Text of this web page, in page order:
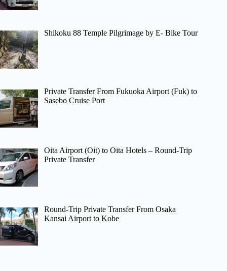
Shikoku 88 Temple Pilgrimage by E- Bike Tour
Private Transfer From Fukuoka Airport (Fuk) to
Sasebo Cruise Port
Oita Airport (Oit) to Oita Hotels – Round-Trip
Private Transfer
Round-Trip Private Transfer From Osaka
Kansai Airport to Kobe